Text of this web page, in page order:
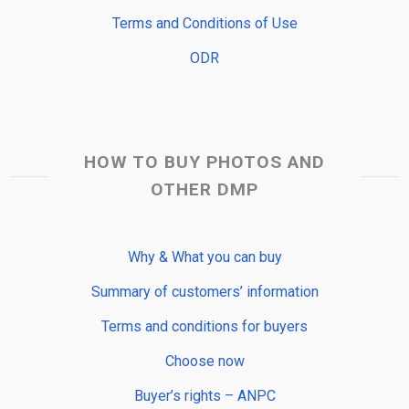
Terms and Conditions of Use
ODR
HOW TO BUY PHOTOS AND
OTHER DMP
Why & What you can buy
Summary of customers’ information
Terms and conditions for buyers
Choose now
Buyer’s rights – ANPC